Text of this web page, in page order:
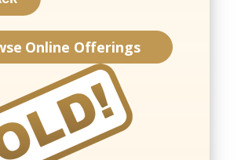
Online Offerings